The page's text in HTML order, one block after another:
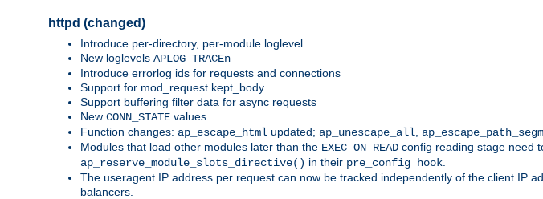
httpd (changed)
Introduce per-directory, per-module loglevel
New loglevels APLOG_TRACEn
Introduce errorlog ids for requests and connections
Support for mod_request kept_body
Support buffering filter data for async requests
New CONN_STATE values
Function changes: ap_escape_html updated; ap_unescape_all
Modules that load other modules later than the EXEC_ON_READ config reading stage need
ap_reserve_module_slots_directive() in their pre_config hook
The useragent IP address per request can now be tracked independently of the client IP
balancers.